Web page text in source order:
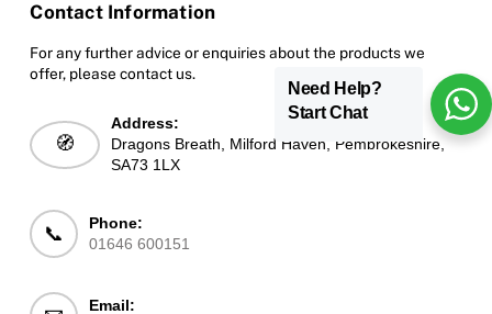
Contact Information
For any further advice or enquiries about the products we
offer, please contact us.
🧭
Address:
Dragons Breath, Milford Haven, Pembrokeshire,
SA73 1LX
📞
Phone:
01646 600151
Email:
Need Help?
Start Chat